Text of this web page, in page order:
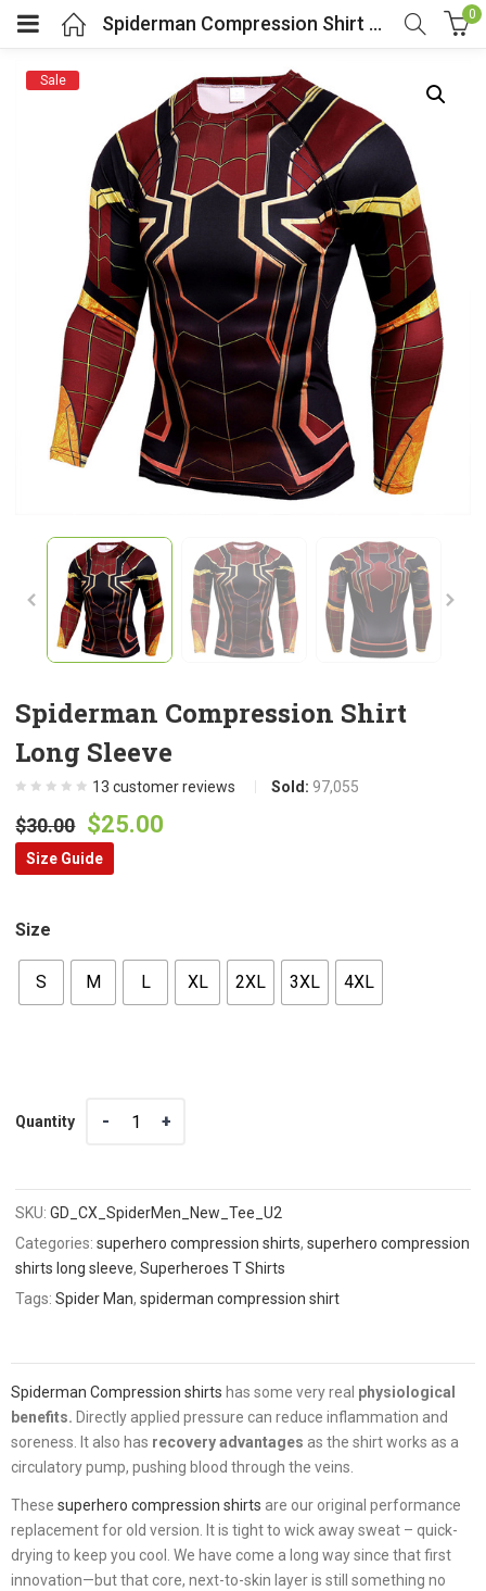
(Cosplay Costume)
(Athletic clothing)
(Women’s Fashion)
(Shop By Popular Tags)
Spiderman Compression Shirt Long Sleeve 0
Sale
Spiderman Compression Shirt
Long Sleeve
13 customer reviews Sold: 97,055
$30.00 Original
price
was:
$25.00
Size Guide
Size
S M L XL 2XL 3XL 4XL
Quantity
SKU:GD_CX_SpiderMen_New_Tee_U2
Categories:superhero compression shirts,superhero compression
shirts long sleeve,Superheroes T Shirts
Tags:Spider Man,spiderman compression shirt
Spiderman Compression shirts has some very real physiological
benefits. Directly applied pressure can reduce inflammation and
soreness. It also has recovery advantages as the shirt works as a
circulatory pump, pushing blood through the veins.
These superhero compression shirts are our original performance
replacement for old version. It is tight to wick away sweat – quick-
drying to keep you cool. We have come a long way since that first
innovation—but that core, next-to-skin layer is still something no